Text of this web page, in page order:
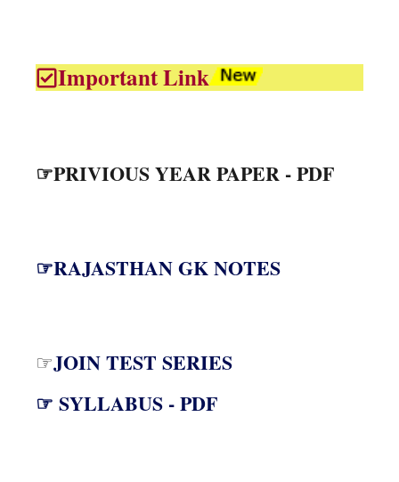
Important Link
☞PRIVIOUS YEAR PAPER - PDF
☞RAJASTHAN GK NOTES
☞JOIN TEST SERIES
☞ SYLLABUS - PDF